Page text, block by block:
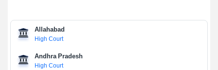
Allahabad
High Court
Andhra Pradesh
High Court